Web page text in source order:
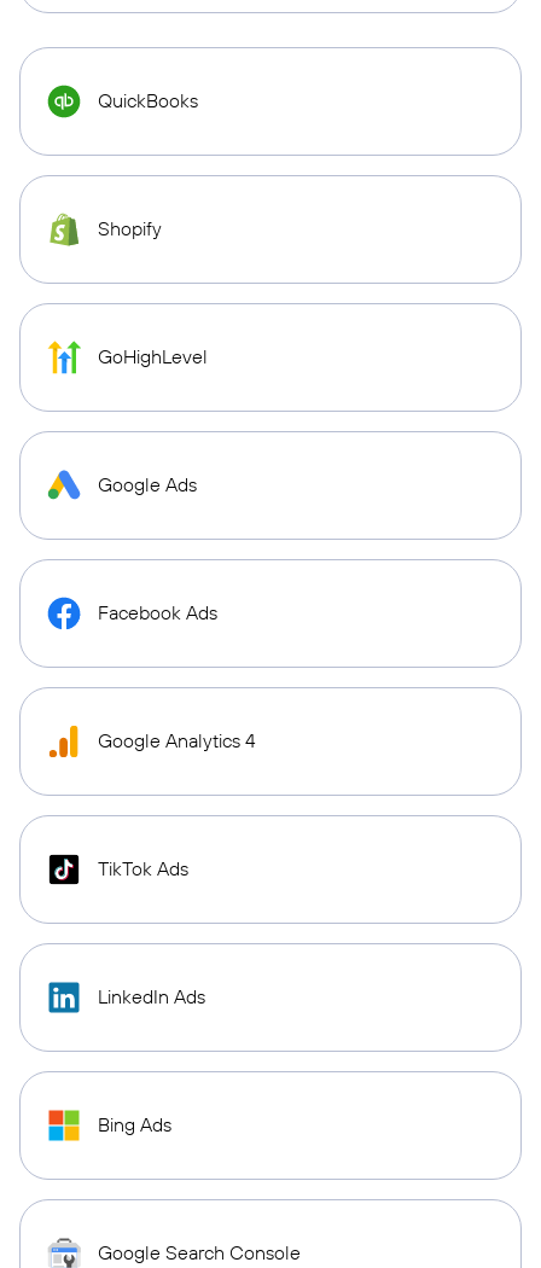
QuickBooks
Shopify
GoHighLevel
Google Ads
Facebook Ads
Google Analytics 4
TikTok Ads
LinkedIn Ads
Bing Ads
Google Search Console